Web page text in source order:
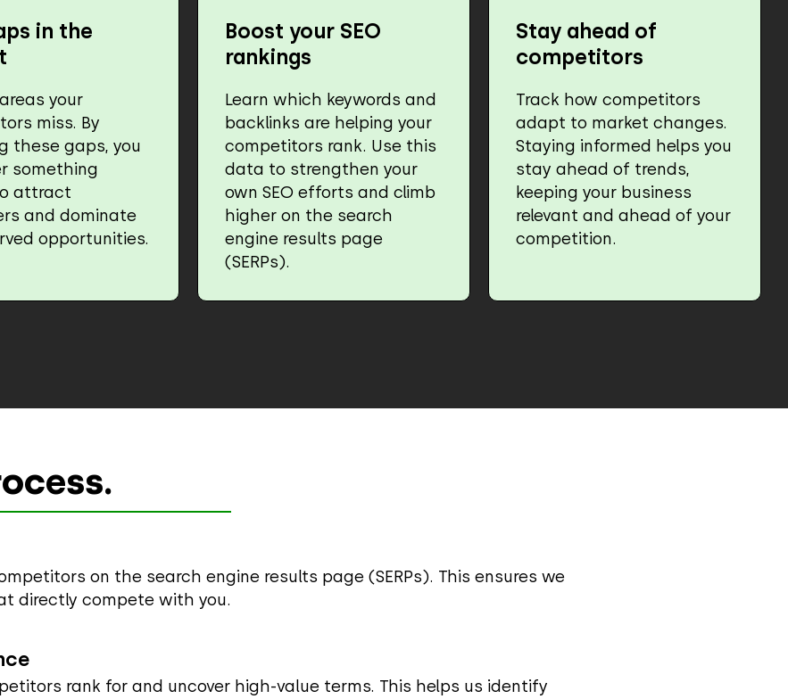
in the
your
miss. By
these gaps, you
something
attract
and dominate
opportunities.
Boost your SEO
rankings
Learn which keywords and
backlinks are helping your
competitors rank. Use this
data to strengthen your
own SEO efforts and climb
higher on the search
engine results page
(SERPs).
Stay ahead of
competitors
Track how competitors
adapt to market changes.
Staying informed helps you
stay ahead of trends,
keeping your business
relevant and ahead of your
competition.
on the search engine results page (SERPs). This ensures we
directly compete with you.
rank for and uncover high-value terms. This helps us identify